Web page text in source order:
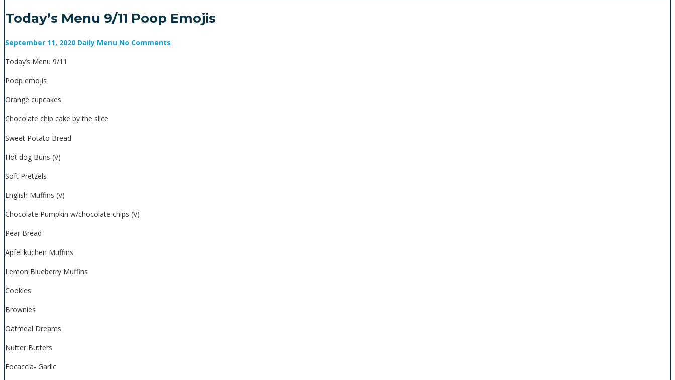
Today’s Menu 9/11 Poop Emojis
September 11, 2020 Daily Menu No Comments
Today’s Menu 9/11
Poop emojis
Orange cupcakes
Chocolate chip cake by the slice
Sweet Potato Bread
Hot dog Buns (V)
Soft Pretzels
English Muffins (V)
Chocolate Pumpkin w/chocolate chips (V)
Pear Bread
Apfel kuchen Muffins
Lemon Blueberry Muffins
Cookies
Brownies
Oatmeal Dreams
Nutter Butters
Focaccia- Garlic